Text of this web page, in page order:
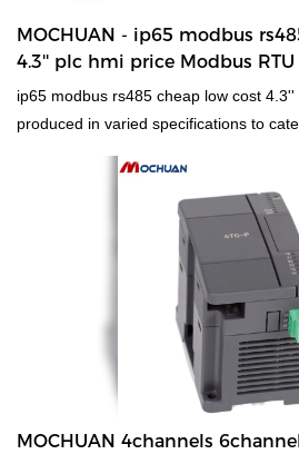
MOCHUAN - ip65 modbus
4.3'' plc hmi price Modbus RTU
ip65 modbus rs485 cheap low cost
produced in varied specifications to
adheres to concise structure and high
MOCHUAN 4channels